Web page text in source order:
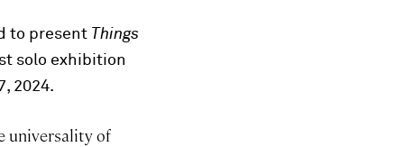
to present Things
solo exhibition
2024.
universality of